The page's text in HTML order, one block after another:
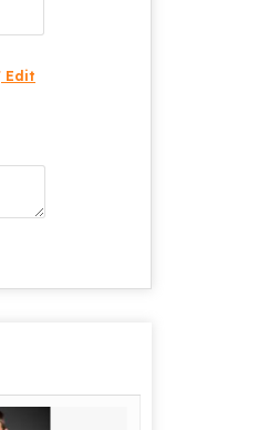
Edit